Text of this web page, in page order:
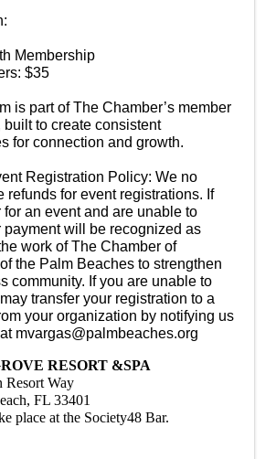
Membership
$35
is part of The Chamber’s member
built to create consistent
for connection and growth.
Registration Policy: We no
refunds for event registrations. If
for an event and are unable to
payment will be recognized as
work of The Chamber of
the Palm Beaches to strengthen
community. If you are unable to
transfer your registration to a
your organization by notifying us
mvargas@palmbeaches.org
RESORT &SPA
Resort Way
, FL 33401
place at the Society48 Bar.